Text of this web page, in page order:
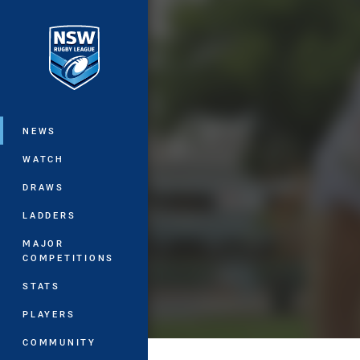
Main
NEWS
WATCH
DRAWS
LADDERS
MAJOR
COMPETITIONS
STATS
PLAYERS
COMMUNITY
You have skipped the navigation,